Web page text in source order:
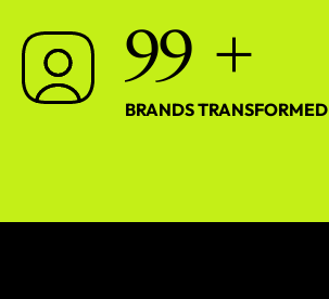
99 +
BRANDS TRANSFORMED